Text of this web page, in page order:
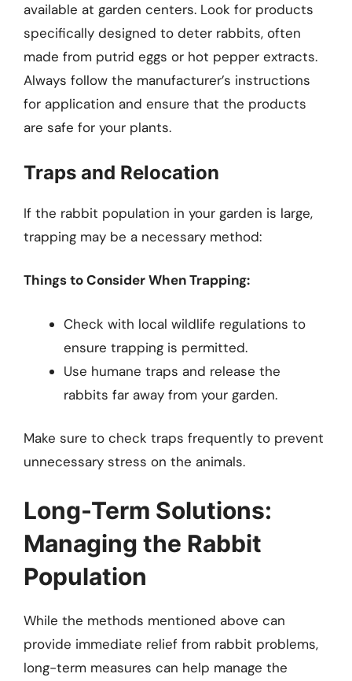
available at garden centers. Look for products
specifically designed to deter rabbits, often
made from putrid eggs or hot pepper extracts.
Always follow the manufacturer’s instructions
for application and ensure that the products
are safe for your plants.
Traps and Relocation
If the rabbit population in your garden is large,
trapping may be a necessary method:
Things to Consider When Trapping:
Check with local wildlife regulations to
ensure trapping is permitted.
Use humane traps and release the
rabbits far away from your garden.
Make sure to check traps frequently to prevent
unnecessary stress on the animals.
Long-Term Solutions:
Managing the Rabbit
Population
While the methods mentioned above can
provide immediate relief from rabbit problems,
long-term measures can help manage the